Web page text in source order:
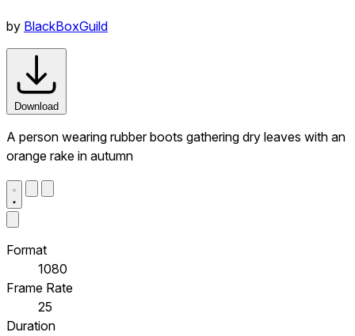
by BlackBoxGuild
Download
A person wearing rubber boots gathering dry leaves with an
orange rake in autumn
Format
1080
Frame Rate
25
Duration